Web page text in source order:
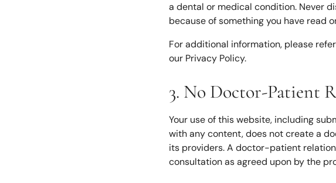
a dental or medical condition. Never
because of something you have read
For additional information, please
our Privacy Policy.
3. No Doctor-Patient
Your use of this website, including
with any content, does not create a
its providers. A doctor-patient
consultation as agreed upon by the